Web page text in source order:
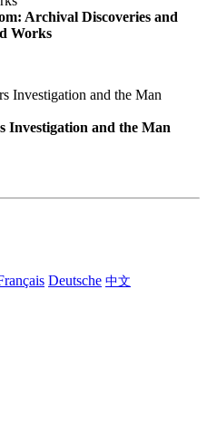
Archival Discoveries and
Works
Investigation and the Man
Deutsche 中文